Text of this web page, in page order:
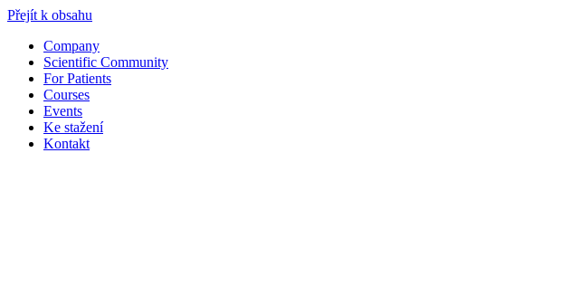
Přejít k obsahu
Company
Scientific Community
For Patients
Courses
Events
Ke stažení
Kontakt